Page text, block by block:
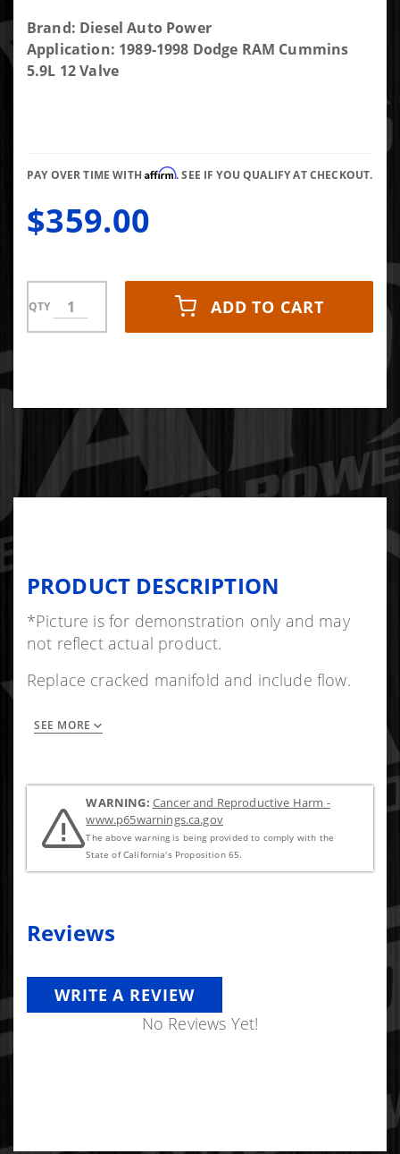
Purchase
DAP
Unassembled
Brand: Diesel Auto Power
Application: 1989-1998 Dodge RAM Cummins
5.9L 12 Valve
PAY OVER TIME WITHAffirm. SEE IF YOU QUALIFY AT CHECKOUT.
$359.00
QTY ADD TO CART
PRODUCT DESCRIPTION
*Picture is for demonstration only and may
not reflect actual product.
Replace cracked manifold and include flow.
Not Drilled /Tapped.
Multilayer exhaust manifold gaskets included.
Mounting hardware and bolts included.
SEE MORE
WARNING: Cancer and Reproductive Harm -
www.p65warnings.ca.gov
The above warning is being provided to comply with the
State of California's Proposition 65.
Reviews
WRITE A REVIEW
No Reviews Yet!